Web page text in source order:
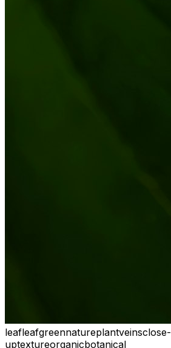
leafleafgreennatureplantveinsclose-
uptextureorganicbotanical